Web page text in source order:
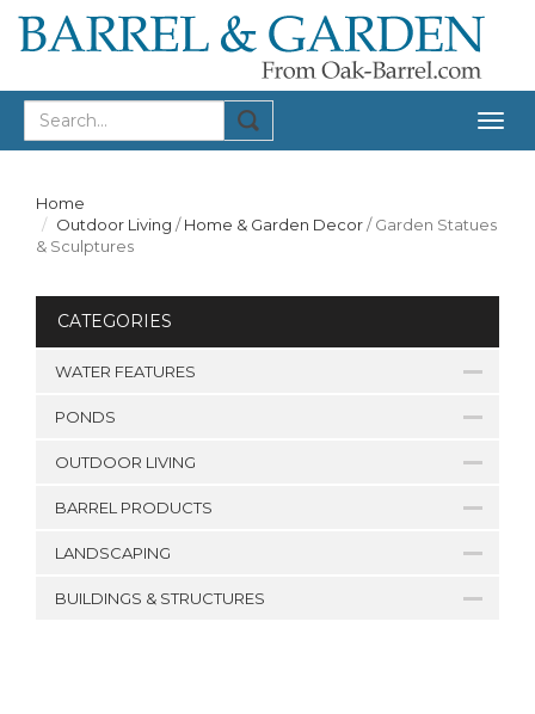
Home
Outdoor Living /Home & Garden Decor/Garden Statues
& Sculptures
CATEGORIES
WATER FEATURES
PONDS
OUTDOOR LIVING
BARREL PRODUCTS
LANDSCAPING
BUILDINGS & STRUCTURES